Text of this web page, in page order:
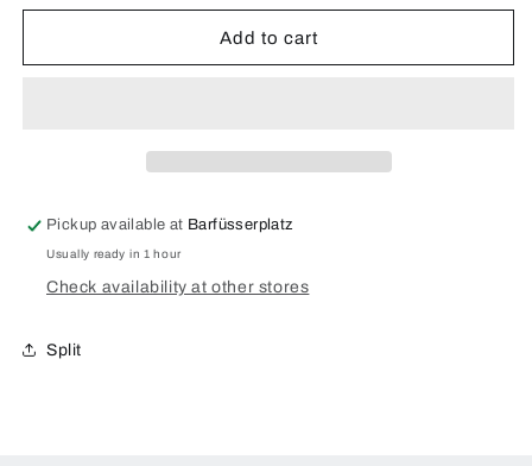
Pro
Logic
Pro
Logic
Add to cart
Pickup available at Barfüsserplatz
Usually ready in 1 hour
Check availability at other stores
Split